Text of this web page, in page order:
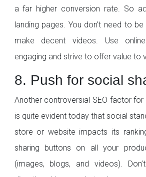
a far higher conversion rate. So
landing pages. You don’t need to
make decent videos. Use
engaging and strive to offer value to
8. Push for social
Another controversial SEO factor
is quite evident today that social
store or website impacts its
sharing buttons on all your
(images, blogs, and videos).